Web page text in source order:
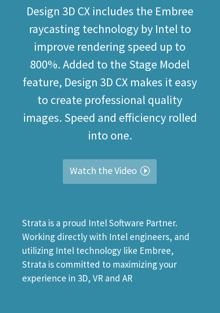
Design 3D CX includes the Embree
raycasting technology by Intel to
improve rendering speed up to
800%. Added to the Stage Model
feature, Design 3D CX makes it easy
to create professional quality
images. Speed and efficiency rolled
into one.
Watch the Video
Strata is a proud Intel Software Partner.
Working directly with Intel engineers, and
utilizing Intel technology like Embree,
Strata is committed to maximizing your
experience in 3D, VR and AR